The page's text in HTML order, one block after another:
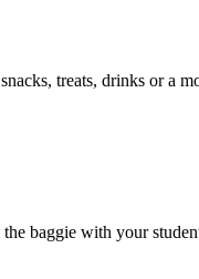
treats, drinks or a
baggie with your